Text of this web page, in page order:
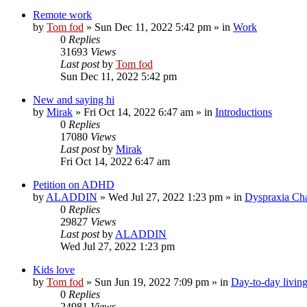
Remote work
by Tom fod » Sun Dec 11, 2022 5:42 pm » in Work
0 Replies
31693 Views
Last postby Tom fod
Sun Dec 11, 2022 5:42 pm
New and saying hi
by Mirak » Fri Oct 14, 2022 6:47 am » in Introductions
0 Replies
17080 Views
Last postby Mirak
Fri Oct 14, 2022 6:47 am
Petition on ADHD
by ALADDIN » Wed Jul 27, 2022 1:23 pm » in Dyspraxia
0 Replies
29827 Views
Last postby ALADDIN
Wed Jul 27, 2022 1:23 pm
Kids love
by Tom fod » Sun Jun 19, 2022 7:09 pm » in Day-to-day living
0 Replies